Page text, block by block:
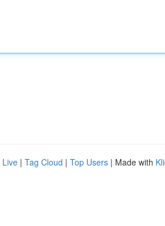
Live | Tag Cloud | Top Users | Made with